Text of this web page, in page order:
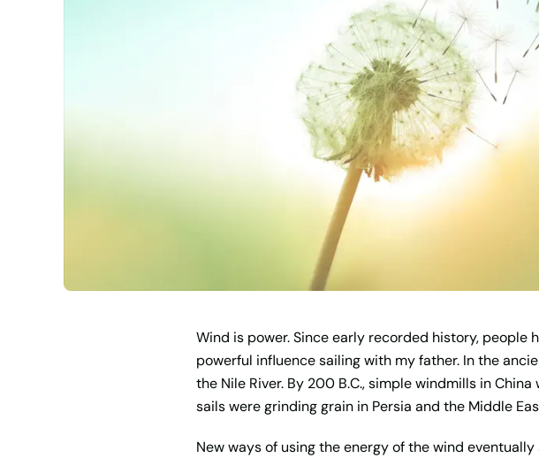
Wind is power. Since early recorded history, people
powerful influence sailing with my father. In the
the Nile River. By 200 B.C., simple windmills in
sails were grinding grain in Persia and the Middle
New ways of using the energy of the wind